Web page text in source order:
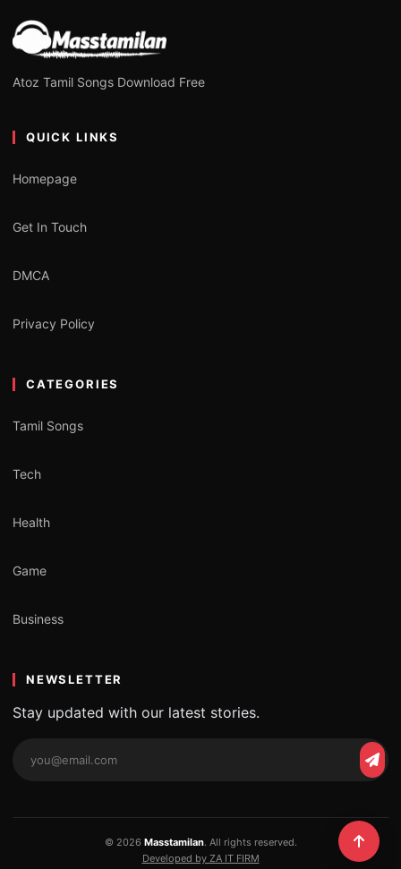
Atoz Tamil Songs Download Free
QUICK LINKS
Homepage
Get In Touch
DMCA
Privacy Policy
CATEGORIES
Tamil Songs
Tech
Health
Game
Business
NEWSLETTER
Stay updated with our latest stories.
© 2026 Masstamilan. All rights reserved.
Developed by ZA IT FIRM